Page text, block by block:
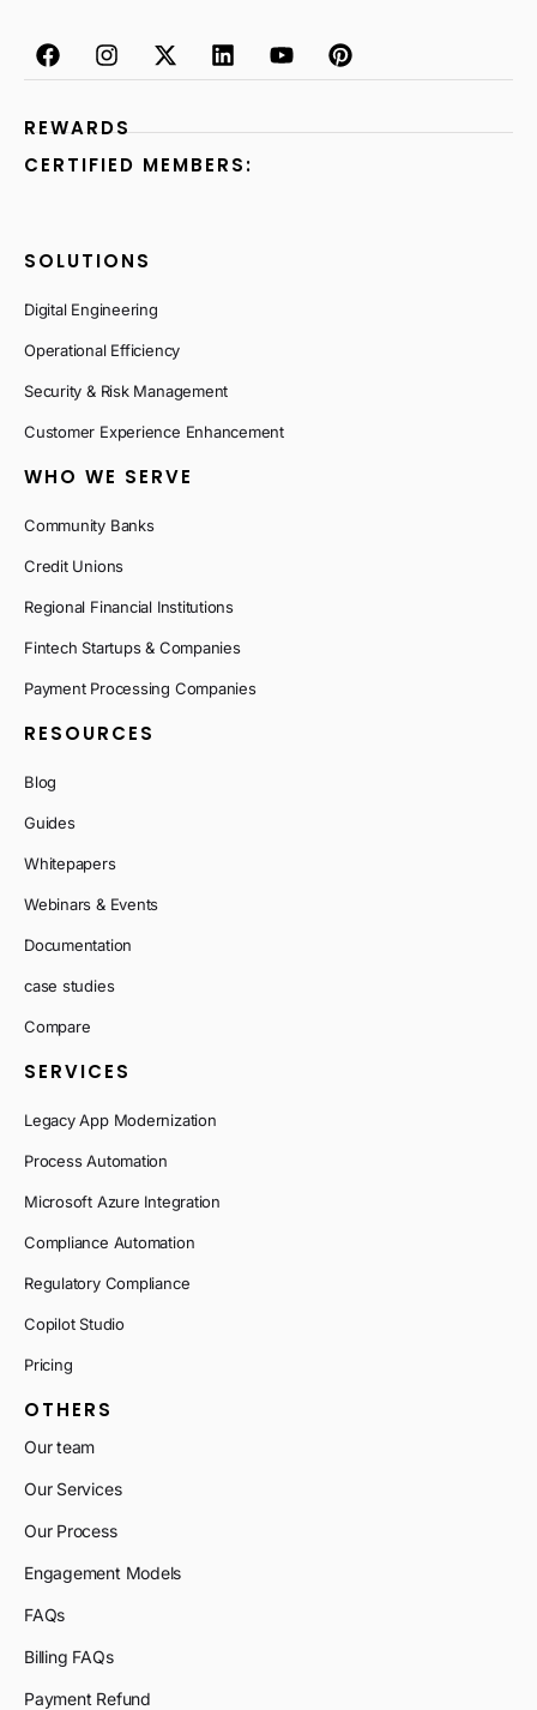
REWARDS
CERTIFIED MEMBERS:
SOLUTIONS
Digital Engineering
Operational Efficiency
Security & Risk Management
Customer Experience Enhancement
WHO WE SERVE
Community Banks
Credit Unions
Regional Financial Institutions
Fintech Startups & Companies
Payment Processing Companies
RESOURCES
Blog
Guides
Whitepapers
Webinars & Events
Documentation
case studies
Compare
SERVICES
Legacy App Modernization
Process Automation
Microsoft Azure Integration
Compliance Automation
Regulatory Compliance
Copilot Studio
Pricing
OTHERS
Our team
Our Services
Our Process
Engagement Models
FAQs
Billing FAQs
Payment Refund